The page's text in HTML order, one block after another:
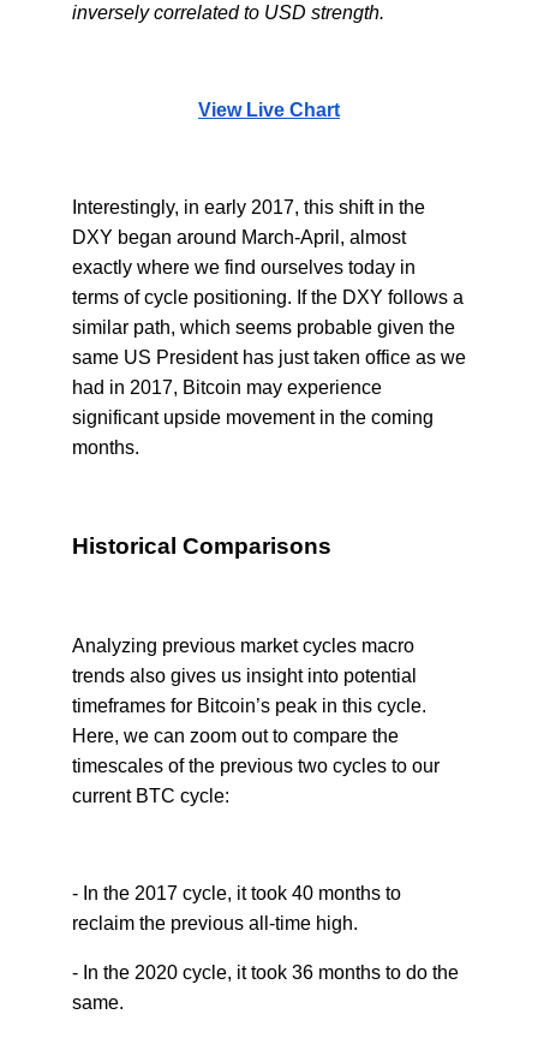
inversely correlated to USD strength.
View Live Chart
Interestingly, in early 2017, this shift in the
DXY began around March-April, almost
exactly where we find ourselves today in
terms of cycle positioning. If the DXY follows a
similar path, which seems probable given the
same US President has just taken office as we
had in 2017, Bitcoin may experience
significant upside movement in the coming
months.
Historical Comparisons
Analyzing previous market cycles macro
trends also gives us insight into potential
timeframes for Bitcoin’s peak in this cycle.
Here, we can zoom out to compare the
timescales of the previous two cycles to our
current BTC cycle:
- In the 2017 cycle, it took 40 months to
reclaim the previous all-time high.
- In the 2020 cycle, it took 36 months to do the
same.